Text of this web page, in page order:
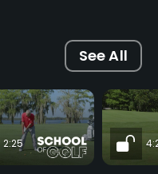
See All
2:25